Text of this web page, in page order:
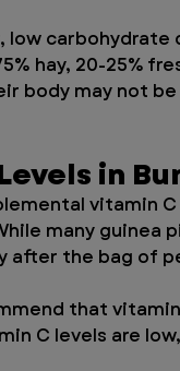
low
hay, 20-25%
body may not
in
vitamin
many guinea
after the bag of
that
C levels are